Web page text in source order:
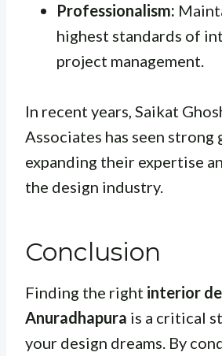
Professionalism:
highest standards of
project management.
In recent years, Saikat
Associates has seen strong
expanding their expertise
the design industry.
Conclusion
Finding the right interior
Anuradhapura is a critical
your design dreams. By